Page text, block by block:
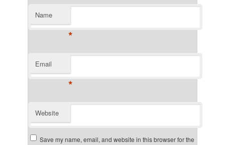
Name
*
Email
*
Website
Save my name, email, and website in this browser for the